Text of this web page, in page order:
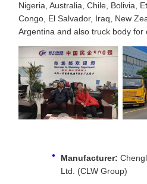
Nigeria, Australia, Chile, Bolivia,
Congo, El Salvador, Iraq, New
Argentina and also truck body for
Manufacturer:
Ltd. (CLW Group)